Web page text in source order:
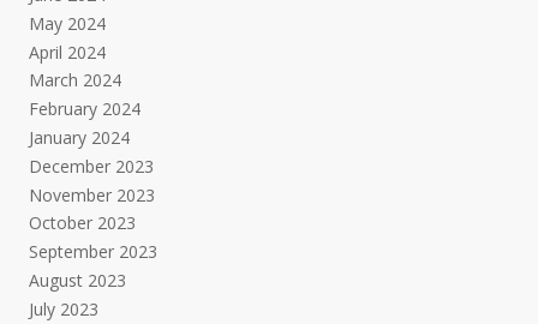
May 2024
April 2024
March 2024
February 2024
January 2024
December 2023
November 2023
October 2023
September 2023
August 2023
July 2023